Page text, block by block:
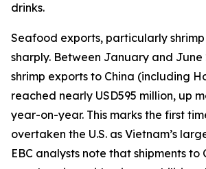
drinks.
Seafood exports, particularly
sharply. Between January and June
shrimp exports to China (including
reached nearly USD595 million, up
year-on-year. This marks the first
overtaken the U.S. as Vietnam’s
EBC analysts note that shipments to